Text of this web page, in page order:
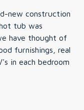
new construction
tub was
have thought of
furnishings, real
in each bedroom